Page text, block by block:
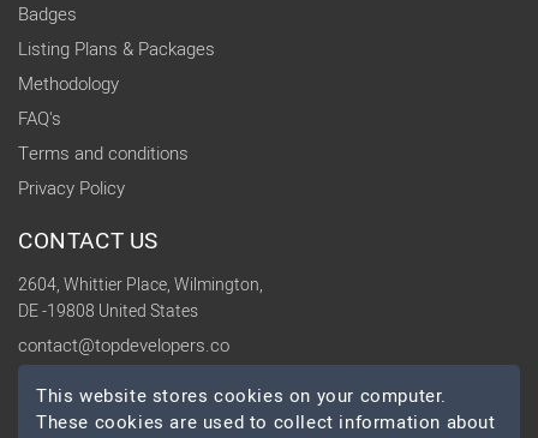
Badges
Listing Plans & Packages
Methodology
FAQ's
Terms and conditions
Privacy Policy
CONTACT US
2604, Whittier Place, Wilmington,
DE -19808 United States
contact@topdevelopers.co
SOCIAL
This website stores cookies on your computer.
These cookies are used to collect information about